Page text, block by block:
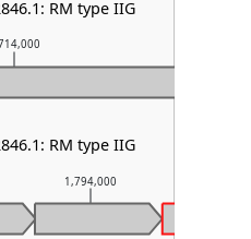
1,794,000
RM type IIG
RM type IIG